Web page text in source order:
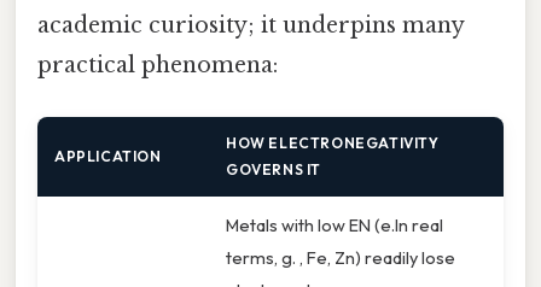
academic curiosity; it underpins many
practical phenomena:
APPLICATION
HOW ELECTRONEGATIVITY
GOVERNS IT
Metals with low EN (e.In real
terms, g. , Fe, Zn) readily lose